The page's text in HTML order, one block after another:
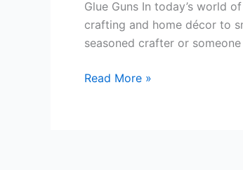
Glue Guns In today’s world
crafting and home décor to
seasoned crafter or
Read More »